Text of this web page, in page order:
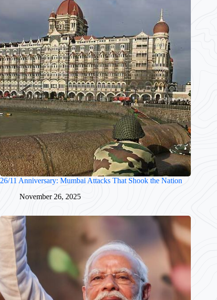
26/11 Anniversary: Mumbai Attacks That Shook the Nation
November 26, 2025